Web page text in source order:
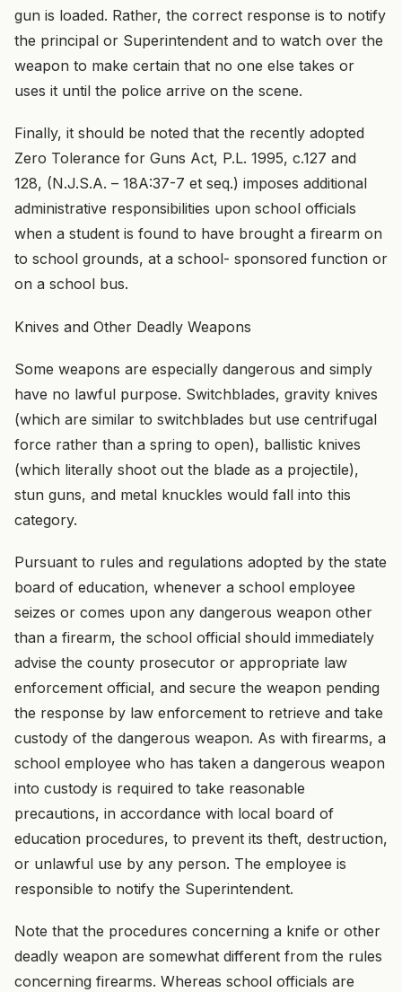
gun is loaded. Rather, the correct response is to notify
the principal or Superintendent and to watch over the
weapon to make certain that no one else takes or
uses it until the police arrive on the scene.
Finally, it should be noted that the recently adopted
Zero Tolerance for Guns Act, P.L. 1995, c.127 and
128, (N.J.S.A. – 18A:37-7 et seq.) imposes additional
administrative responsibilities upon school officials
when a student is found to have brought a firearm on
to school grounds, at a school- sponsored function or
on a school bus.
Knives and Other Deadly Weapons
Some weapons are especially dangerous and simply
have no lawful purpose. Switchblades, gravity knives
(which are similar to switchblades but use centrifugal
force rather than a spring to open), ballistic knives
(which literally shoot out the blade as a projectile),
stun guns, and metal knuckles would fall into this
category.
Pursuant to rules and regulations adopted by the state
board of education, whenever a school employee
seizes or comes upon any dangerous weapon other
than a firearm, the school official should immediately
advise the county prosecutor or appropriate law
enforcement official, and secure the weapon pending
the response by law enforcement to retrieve and take
custody of the dangerous weapon. As with firearms, a
school employee who has taken a dangerous weapon
into custody is required to take reasonable
precautions, in accordance with local board of
education procedures, to prevent its theft, destruction,
or unlawful use by any person. The employee is
responsible to notify the Superintendent.
Note that the procedures concerning a knife or other
deadly weapon are somewhat different from the rules
concerning firearms. Whereas school officials are